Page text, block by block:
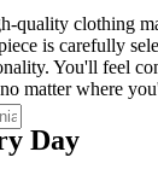
quality clothing
is carefully
You'll feel
matter where
Day